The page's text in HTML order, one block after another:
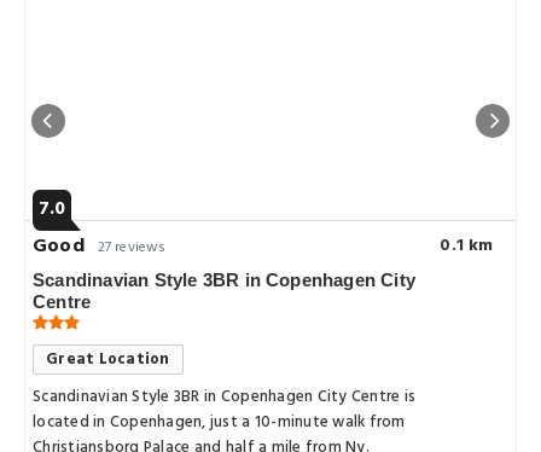
7.0
Good 27 reviews 0.1 km
Scandinavian Style 3BR in Copenhagen City
Centre
Great Location
Scandinavian Style 3BR in Copenhagen City Centre is
located in Copenhagen, just a 10-minute walk from